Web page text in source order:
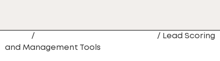
/
/ Lead Scoring
and Management Tools